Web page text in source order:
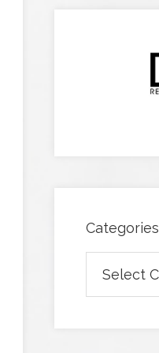
Categories